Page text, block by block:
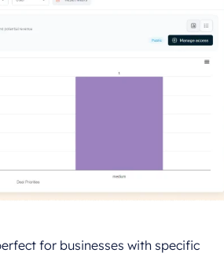
for businesses with specific